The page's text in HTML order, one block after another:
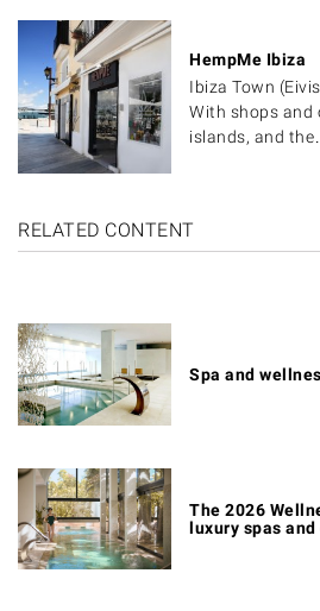
HempMe Ibiza
Ibiza Town
With shops and
islands, and
RELATED CONTENT
Spa and
The 2026
luxury spas